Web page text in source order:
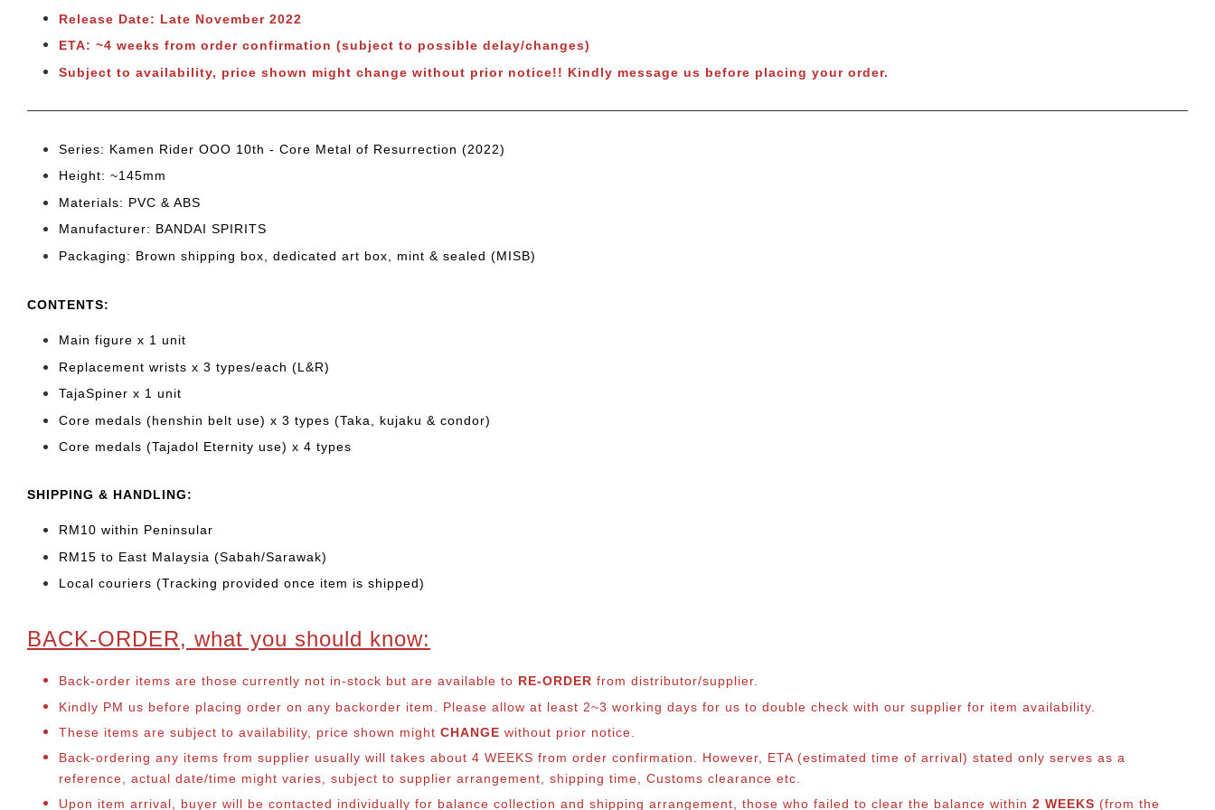
Release Date: Late November 2022
ETA: ~4 weeks from order confirmation (subject to possible delay/changes)
Subject to availability, price shown might change without prior notice!! Kindly message us before placing your order.
Series: Kamen Rider OOO 10th - Core Metal of Resurrection (2022)
Height: ~145mm
Materials: PVC & ABS
Manufacturer: BANDAI SPIRITS
Packaging: Brown shipping box, dedicated art box, mint & sealed (MISB)
CONTENTS:
Main figure x 1 unit
Replacement wrists x 3 types/each (L&R)
TajaSpiner x 1 unit
Core medals (henshin belt use) x 3 types (Taka, kujaku & condor)
Core medals (Tajadol Eternity use) x 4 types
SHIPPING & HANDLING:
RM10 within Peninsular
RM15 to East Malaysia (Sabah/Sarawak)
Local couriers (Tracking provided once item is shipped)
BACK-ORDER, what you should know:
Back-order items are those currently not in-stock but are available to RE-ORDER from distributor/supplier.
Kindly PM us before placing order on any backorder item. Please allow at least 2~3 working days for us to double check with our supplier for item availability.
These items are subject to availability, price shown might CHANGE without prior notice.
Back-ordering any items from supplier usually will takes about 4 WEEKS from order confirmation. However, ETA (estimated time of arrival) stated only serves as a
reference, actual date/time might varies, subject to supplier arrangement, shipping time, Customs clearance etc.
Upon item arrival, buyer will be contacted individually for balance collection and shipping arrangement, those who failed to clear the balance within 2 WEEKS (from the